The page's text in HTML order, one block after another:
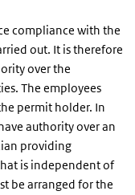
compliance with the
out. It is therefore
over the
The employees
permit holder. In
authority over an
providing
is independent of
be arranged for the